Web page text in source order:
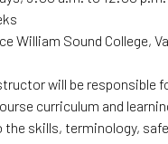
William Sound College,
will be responsible
curriculum and
skills, terminology,